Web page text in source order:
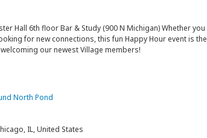
Hall 6th floor Bar & Study (900 N Michigan) Whether you
for new connections, this fun Happy Hour event is the
our newest Village members!
North Pond
IL, United States